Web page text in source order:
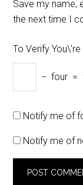
Save my name,
the next time I
To Verify
− four =
Notify me of
Notify me of